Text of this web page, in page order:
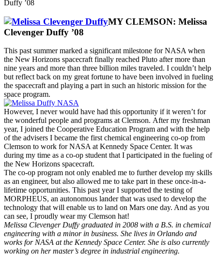
Duffy ’08
MY CLEMSON: Melissa
Clevenger Duffy ’08
This past summer marked a significant milestone for NASA when
the New Horizons spacecraft finally reached Pluto after more than
nine years and more than three billion miles traveled. I couldn’t help
but reflect back on my great fortune to have been involved in fueling
the spacecraft and playing a part in such an historic mission for the
space program.
However, I never would have had this opportunity if it weren’t for
the wonderful people and programs at Clemson. After my freshman
year, I joined the Cooperative Education Program and with the help
of the advisers I became the first chemical engineering co-op from
Clemson to work for NASA at Kennedy Space Center. It was
during my time as a co-op student that I participated in the fueling of
the New Horizons spacecraft.
The co-op program not only enabled me to further develop my skills
as an engineer, but also allowed me to take part in these once-in-a-
lifetime opportunities. This past year I supported the testing of
MORPHEUS, an autonomous lander that was used to develop the
technology that will enable us to land on Mars one day. And as you
can see, I proudly wear my Clemson hat!
Melissa Clevenger Duffy graduated in 2008 with a B.S. in chemical
engineering with a minor in business. She lives in Orlando and
works for NASA at the Kennedy Space Center. She is also currently
working on her master’s degree in industrial engineering.